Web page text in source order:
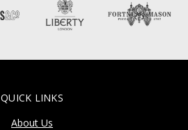
QUICK LINKS
About Us